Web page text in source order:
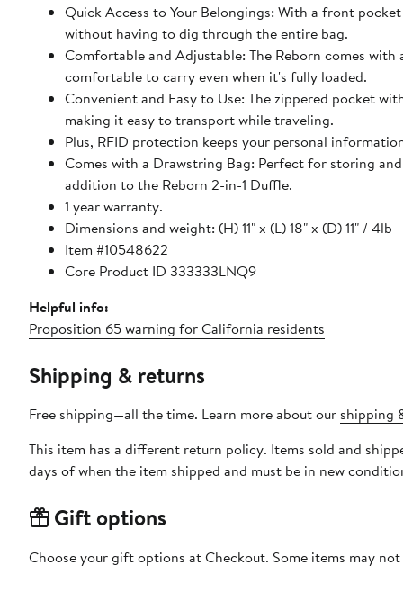
Quick Access to Your Belongings: With a front
without having to dig through the entire bag.
Comfortable and Adjustable: The Reborn comes
comfortable to carry even when it's fully loaded.
Convenient and Easy to Use: The zippered pocket
making it easy to transport while traveling.
Plus, RFID protection keeps your personal
Comes with a Drawstring Bag: Perfect for storing
addition to the Reborn 2-in-1 Duffle.
1 year warranty.
Dimensions and weight: (H) 11" x (L) 18" x (D) 11" / 4lb
Item #10548622
Core Product ID 333333LNQ9
Helpful info:
Proposition 65 warning for California residents
Shipping & returns
Free shipping—all the time. Learn more about our shipping
This item has a different return policy. Items sold and
days of when the item shipped and must be in new
Gift options
Choose your gift options at Checkout. Some items may